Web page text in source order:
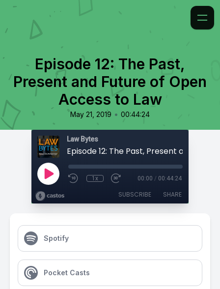
Episode 12: The Past,
Present and Future of Open
Access to Law
May 21, 2019 • 00:44:24
Law Bytes
1x 00:00 / 00:44:24
SUBSCRIBE SHARE
Spotify
Pocket Casts